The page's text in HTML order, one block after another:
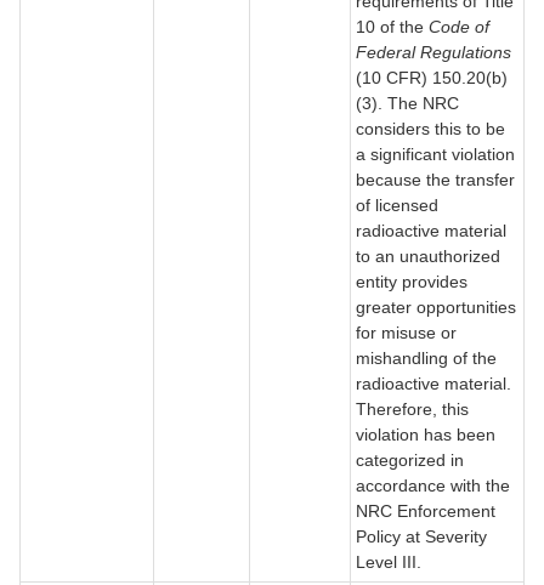
10 of the Code of
Federal Regulations
(10 CFR) 150.20(b)
(3). The NRC
considers this to be
a significant violation
because the transfer
of licensed
radioactive material
to an unauthorized
entity provides
greater opportunities
for misuse or
mishandling of the
radioactive material.
Therefore, this
violation has been
categorized in
accordance with the
NRC Enforcement
Policy at Severity
Level III.